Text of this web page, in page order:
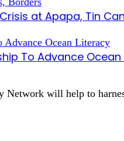
at Apapa, Tin
To Advance
will help to